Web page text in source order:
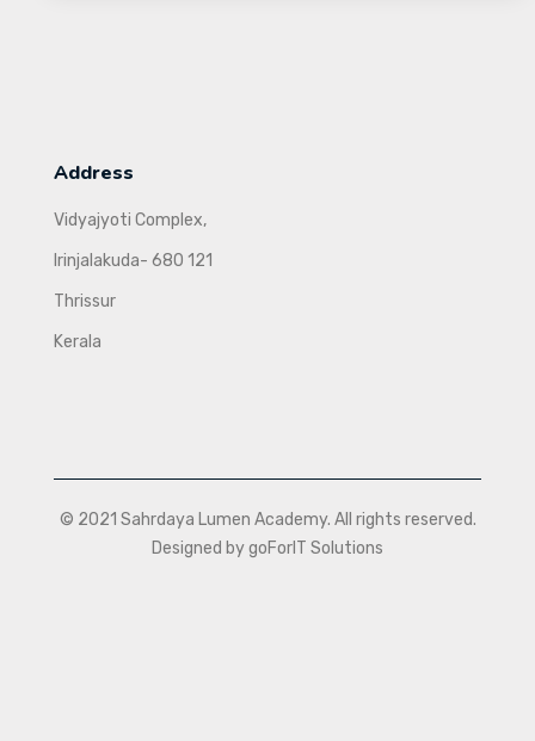
Address
Vidyajyoti Complex,
Irinjalakuda- 680 121
Thrissur
Kerala
© 2021 Sahrdaya Lumen Academy. All rights reserved.
Designed by goForIT Solutions